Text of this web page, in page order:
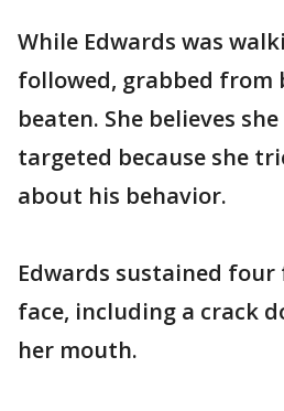
While Edwards was
followed, grabbed from
beaten. She believes
targeted because she
about his behavior.
Edwards sustained
face, including a crack
her mouth.